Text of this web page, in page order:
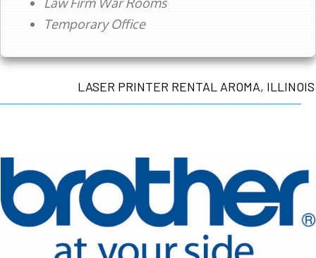
Law Firm War Rooms
Temporary Office
LASER PRINTER RENTAL AROMA, ILLINOIS